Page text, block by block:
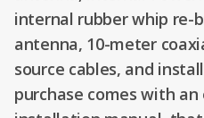
internal rubber whip re-
antenna, 10-meter
source cables, and
purchase comes with